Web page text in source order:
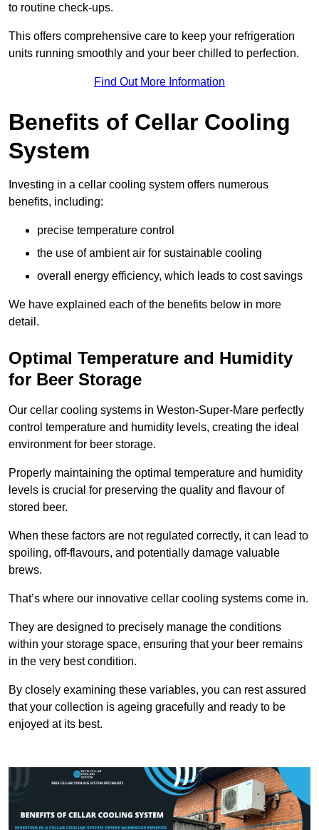
to routine check-ups.
This offers comprehensive care to keep your refrigeration
units running smoothly and your beer chilled to perfection.
Find Out More Information
Benefits of Cellar Cooling
System
Investing in a cellar cooling system offers numerous
benefits, including:
precise temperature control
the use of ambient air for sustainable cooling
overall energy efficiency, which leads to cost savings
We have explained each of the benefits below in more
detail.
Optimal Temperature and Humidity
for Beer Storage
Our cellar cooling systems in Weston-Super-Mare perfectly
control temperature and humidity levels, creating the ideal
environment for beer storage.
Properly maintaining the optimal temperature and humidity
levels is crucial for preserving the quality and flavour of
stored beer.
When these factors are not regulated correctly, it can lead to
spoiling, off-flavours, and potentially damage valuable
brews.
That’s where our innovative cellar cooling systems come in.
They are designed to precisely manage the conditions
within your storage space, ensuring that your beer remains
in the very best condition.
By closely examining these variables, you can rest assured
that your collection is ageing gracefully and ready to be
enjoyed at its best.